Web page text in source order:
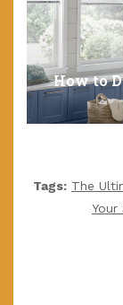
How to
Tags: The